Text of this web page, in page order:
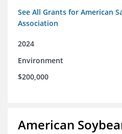
See All Grants for American
Association
2024
Environment
$200,000
American